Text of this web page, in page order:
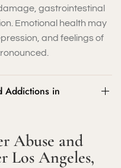
gastrointestinal
Emotional health may
and feelings of
Addictions in
Abuse and
Los Angeles,